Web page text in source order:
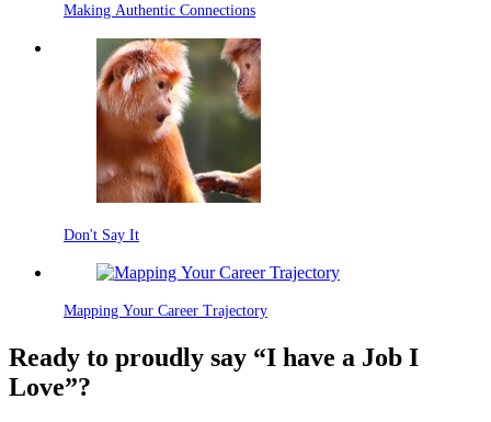
Making Authentic Connections
Don't Say It
Mapping Your Career Trajectory
Ready to proudly say “I have a Job I
Love”?